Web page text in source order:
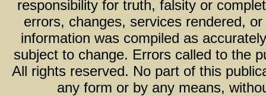
responsibility for truth, falsity or
errors, changes, services rendered,
information was compiled as
subject to change. Errors called to the
All rights reserved. No part of this
any form or by any means,